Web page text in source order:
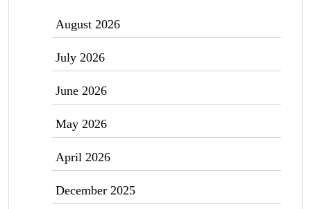
August 2026
July 2026
June 2026
May 2026
April 2026
December 2025